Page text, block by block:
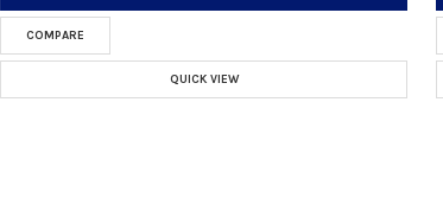
COMPARE
QUICK VIEW